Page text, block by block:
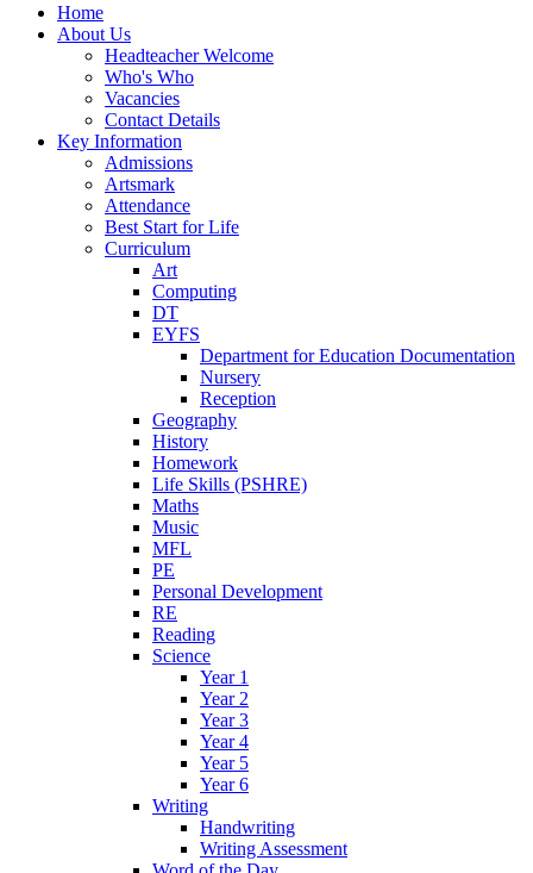
Home
About Us
Headteacher Welcome
Who's Who
Vacancies
Contact Details
Key Information
Admissions
Artsmark
Attendance
Best Start for Life
Curriculum
Art
Computing
DT
EYFS
Department for Education Documentation
Nursery
Reception
Geography
History
Homework
Life Skills (PSHRE)
Maths
Music
MFL
PE
Personal Development
RE
Reading
Science
Year 1
Year 2
Year 3
Year 4
Year 5
Year 6
Writing
Handwriting
Writing Assessment